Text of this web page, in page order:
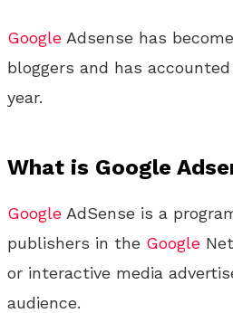
Google Adsense has
bloggers and has
year.
What is Google
Google AdSense is a
publishers in the Google
or interactive media
audience.